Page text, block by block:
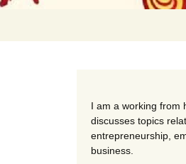
I am a working from
discusses topics
entrepreneurship,
business.